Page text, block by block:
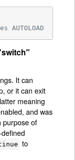
AUTOLOAD
It can
or it can exit
meaning
and was
purpose of
to